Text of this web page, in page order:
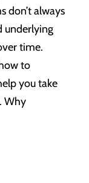
don’t always
underlying
time.
to
you take
Why